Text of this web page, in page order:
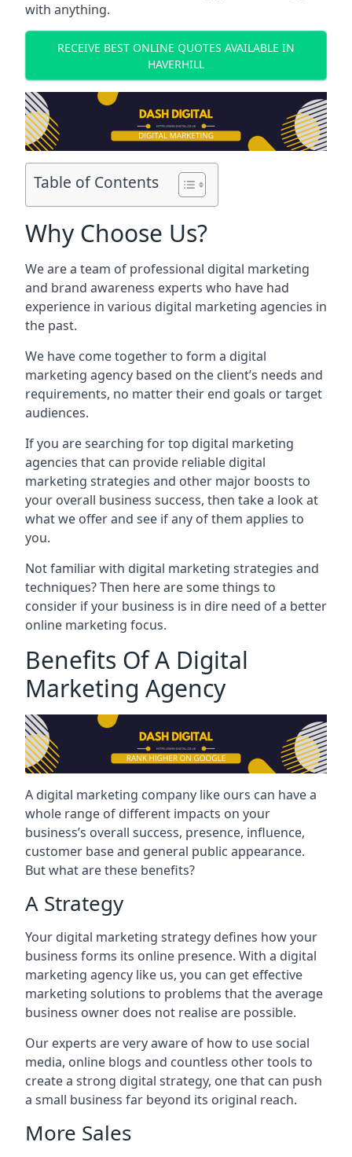
with anything.
RECEIVE BEST ONLINE QUOTES AVAILABLE IN
HAVERHILL
Table of Contents
Why Choose Us?
We are a team of professional digital marketing
and brand awareness experts who have had
experience in various digital marketing agencies in
the past.
We have come together to form a digital
marketing agency based on the client’s needs and
requirements, no matter their end goals or target
audiences.
If you are searching for top digital marketing
agencies that can provide reliable digital
marketing strategies and other major boosts to
your overall business success, then take a look at
what we offer and see if any of them applies to
you.
Not familiar with digital marketing strategies and
techniques? Then here are some things to
consider if your business is in dire need of a better
online marketing focus.
Benefits Of A Digital
Marketing Agency
A digital marketing company like ours can have a
whole range of different impacts on your
business’s overall success, presence, influence,
customer base and general public appearance.
But what are these benefits?
A Strategy
Your digital marketing strategy defines how your
business forms its online presence. With a digital
marketing agency like us, you can get effective
marketing solutions to problems that the average
business owner does not realise are possible.
Our experts are very aware of how to use social
media, online blogs and countless other tools to
create a strong digital strategy, one that can push
a small business far beyond its original reach.
More Sales